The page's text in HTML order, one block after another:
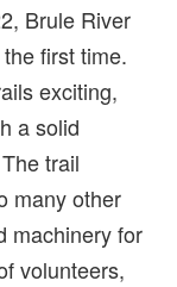
Brule River
first time.
exciting,
a solid
trail
many other
machinery for
volunteers,